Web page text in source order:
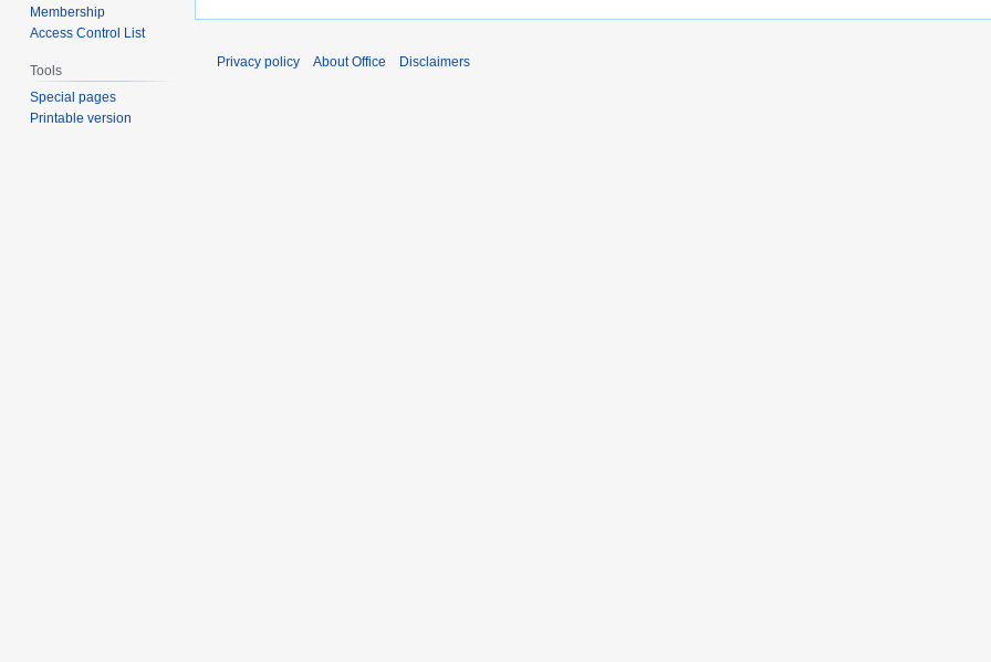
Membership
Access Control List
Tools
Special pages
Printable version
Privacy policy About Office Disclaimers